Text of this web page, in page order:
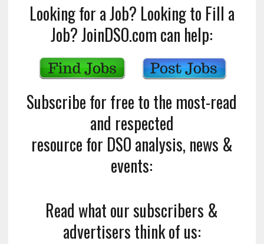
Looking for a Job? Looking to Fill a
Job? JoinDSO.com can help:
Subscribe for free to the most-read
and respected
resource for DSO analysis, news &
events:
Read what our subscribers &
advertisers think of us: